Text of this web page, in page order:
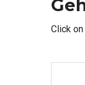
Click